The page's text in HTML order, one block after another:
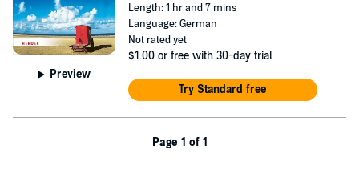
Preview
Length: 1 hr and 7 mins
Language: German
Not rated yet
$1.00 or free with 30-day trial
Try Standard free
Page 1 of 1